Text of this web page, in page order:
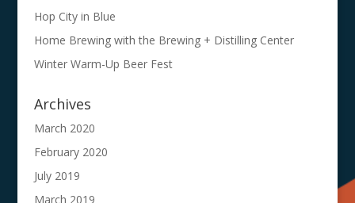
Hop City in Blue
Home Brewing with the Brewing + Distilling Center
Winter Warm-Up Beer Fest
Archives
March 2020
February 2020
July 2019
March 2019